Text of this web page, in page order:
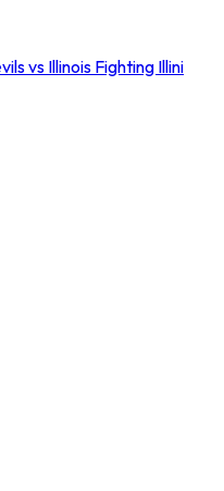
vs Illinois Fighting Illini